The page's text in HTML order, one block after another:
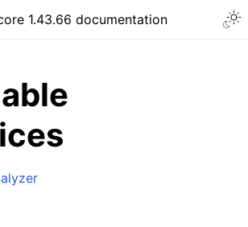
sidebar
1.43.66 documentation